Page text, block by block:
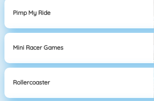
Pimp My Ride
Mini Racer Games
Rollercoaster